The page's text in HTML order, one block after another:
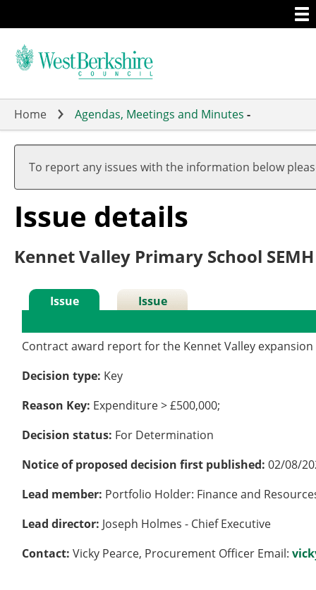
to
main
Home Agendas, Meetings and Minutes -
To report any issues with the information below
Issue details
Kennet Valley Primary School
Issue
Issue
Contract award report for the Kennet Valley
Decision type: Key
Reason Key: Expenditure > £500,000;
Decision status: For Determination
Notice of proposed decision first published:02/08/
Lead member: Portfolio Holder: Finance and
Lead director: Joseph Holmes - Chief Executive
Contact:Vicky Pearce, Procurement Officer Email: